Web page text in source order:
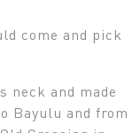
come and pick
neck and made
Bayulu and from